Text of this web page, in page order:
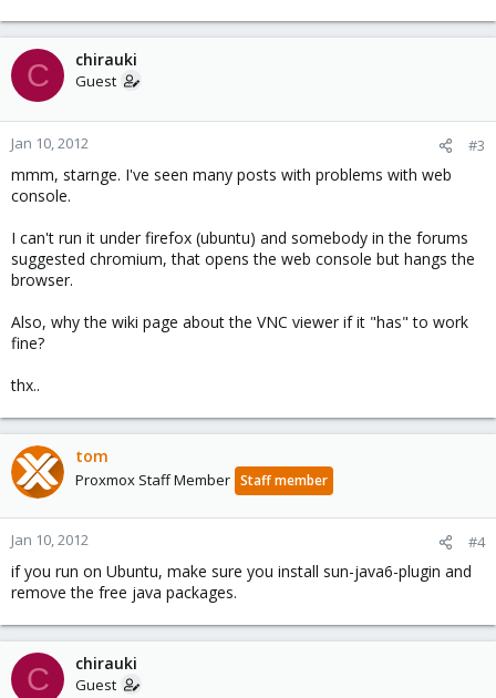
C chirauki
Guest
Jan 10, 2012 #3
mmm, starnge. I've seen many posts with problems with web
console.
I can't run it under firefox (ubuntu) and somebody in the forums
suggested chromium, that opens the web console but hangs the
browser.
Also, why the wiki page about the VNC viewer if it "has" to work
fine?
thx..
tom
Proxmox Staff Member Staff member
Jan 10, 2012 #4
if you run on Ubuntu, make sure you install sun-java6-plugin and
remove the free java packages.
C chirauki
Guest